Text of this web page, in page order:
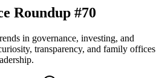
Roundup #70
in governance, investing, and
transparency, and family offices